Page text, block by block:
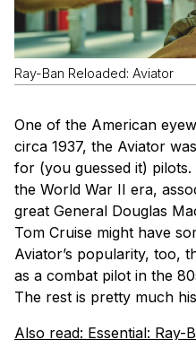
Ray-Ban Reloaded: Aviator
One of the American
circa 1937, the Aviator
for (you guessed it)
the World War II era,
great General Douglas
Tom Cruise might have
Aviator’s popularity, too,
as a combat pilot in the
The rest is pretty much
Also read: Essential: Ray-